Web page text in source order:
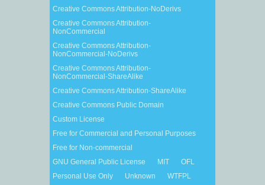
Creative Commons Attribution-NoDerivs
Creative Commons Attribution-
NonCommercial
Creative Commons Attribution-
NonCommercial-NoDerivs
Creative Commons Attribution-
NonCommercial-ShareAlike
Creative Commons Attribution-ShareAlike
Creative Commons Public Domain
Custom License
Free for Commercial and Personal Purposes
Free for Non-commercial
GNU General Public License
MIT
OFL
Personal Use Only
Unknown WTFPL